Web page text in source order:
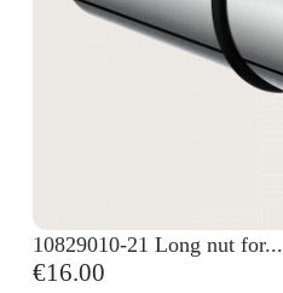
10829010-21 Long nut for...
€16.00